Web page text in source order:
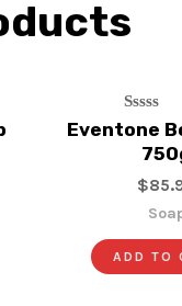
Rated
0
Out
Eventone
$
ADD TO